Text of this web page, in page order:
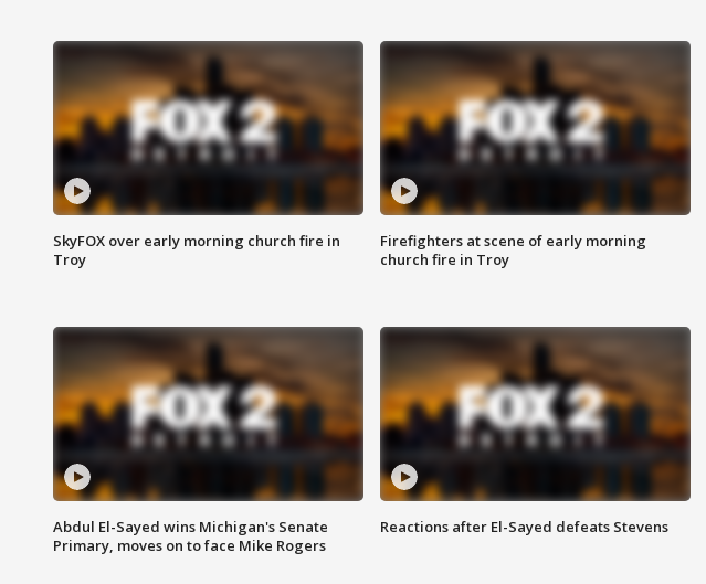
SkyFOX over early morning church fire in
Troy
Firefighters at scene of early morning
church fire in Troy
Abdul El-Sayed wins Michigan's Senate
Primary, moves on to face Mike Rogers
Reactions after El-Sayed defeats Stevens